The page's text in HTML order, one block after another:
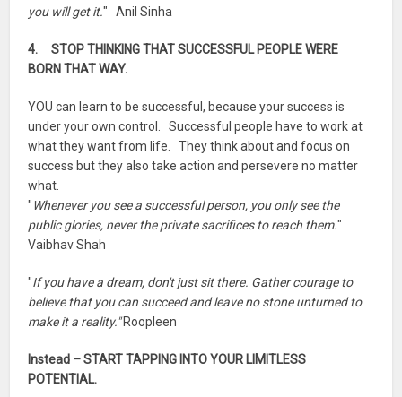
you will get it." Anil Sinha
4. STOP THINKING THAT SUCCESSFUL PEOPLE WERE
BORN THAT WAY.
YOU can learn to be successful, because your success is
under your own control. Successful people have to work at
what they want from life. They think about and focus on
success but they also take action and persevere no matter
what.
"Whenever you see a successful person, you only see the
public glories, never the private sacrifices to reach them."
Vaibhav Shah
"If you have a dream, don't just sit there. Gather courage to
believe that you can succeed and leave no stone unturned to
make it a reality."Roopleen
Instead – START TAPPING INTO YOUR LIMITLESS
POTENTIAL.